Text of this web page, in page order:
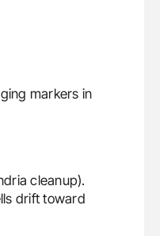
markers in
cleanup).
drift toward